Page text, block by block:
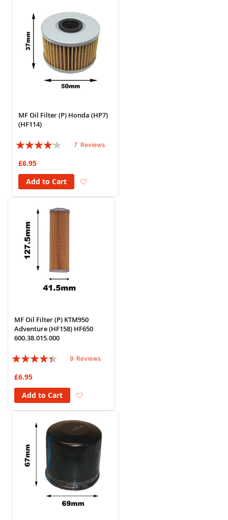
MF Oil Filter (P) Honda (HP7)
(HF114)
Rating:
7 Reviews
£6.95
Add to Cart
MF Oil Filter (P) KTM950
Adventure (HF158) HF650
600.38.015.000
Rating:
9 Reviews
£6.95
Add to Cart